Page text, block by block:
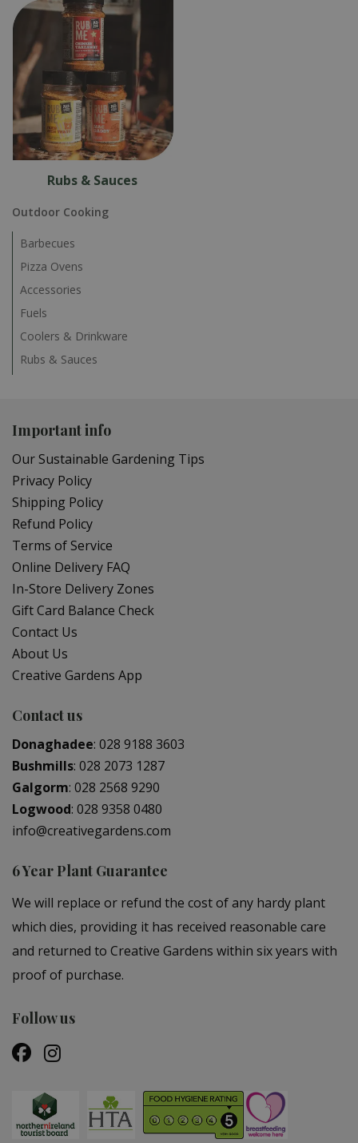
Rubs & Sauces
Outdoor Cooking
Barbecues
Pizza Ovens
Accessories
Fuels
Coolers & Drinkware
Rubs & Sauces
Important info
Our Sustainable Gardening Tips
Privacy Policy
Shipping Policy
Refund Policy
Terms of Service
Online Delivery FAQ
In-Store Delivery Zones
Gift Card Balance Check
Contact Us
About Us
Creative Gardens App
Contact us
Donaghadee: 028 9188 3603
Bushmills: 028 2073 1287
Galgorm: 028 2568 9290
Logwood: 028 9358 0480
info@creativegardens.com
6 Year Plant Guarantee
We will replace or refund the cost of any hardy plant
which dies, providing it has received reasonable care
and returned to Creative Gardens within six years with
proof of purchase.
Follow us